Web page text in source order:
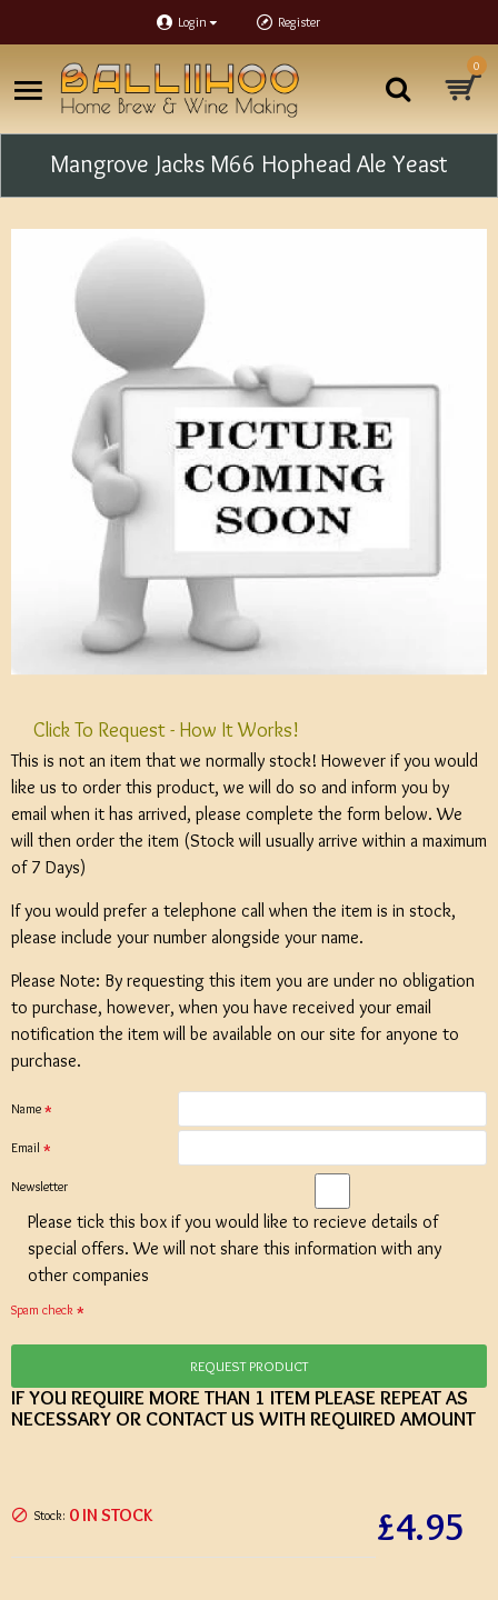
Login Register
0
Mangrove Jacks M66 Hophead Ale Yeast
£4.95
Stock: 0 IN STOCK
Click To Request - How It Works!
This is not an item that we normally stock! However if you would
like us to order this product, we will do so and inform you by
email when it has arrived, please complete the form below. We
will then order the item (Stock will usually arrive within a maximum
of 7 Days)
If you would prefer a telephone call when the item is in stock,
please include your number alongside your name.
Please Note: By requesting this item you are under no obligation
to purchase, however, when you have received your email
notification the item will be available on our site for anyone to
purchase.
Name
Email
Newsletter
Please tick this box if you would like to recieve details of
special offers. We will not share this information with any
other companies
Spam check
REQUEST PRODUCT
IF YOU REQUIRE MORE THAN 1 ITEM PLEASE REPEAT AS
NECESSARY OR CONTACT US WITH REQUIRED AMOUNT